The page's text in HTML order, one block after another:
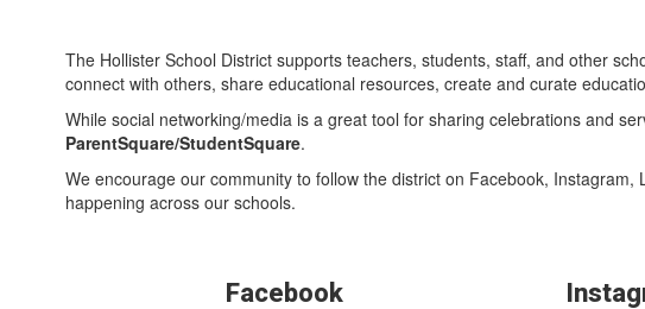
The Hollister School District supports teachers, students, staff, and other
connect with others, share educational resources, create and curate
While social networking/media is a great tool for sharing celebrations and
ParentSquare/StudentSquare.
We encourage our community to follow the district on Facebook,
happening across our schools.
Facebook